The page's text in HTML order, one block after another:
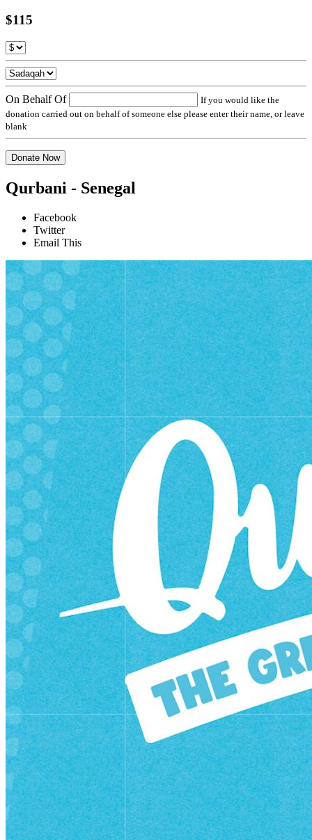
$115
On Behalf Of
If you would like the
donation carried out on behalf of someone else please enter their name, or leave
blank
Donate Now
Qurbani - Senegal
Facebook
Twitter
Email This